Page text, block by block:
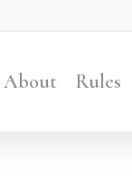
About Rules